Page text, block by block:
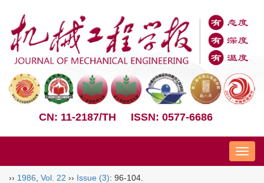
CN: 11-2187/TH ISSN: 0577-6686
Nav
›› 1986 Vol. 22 ›› Issue (3): 96-104.